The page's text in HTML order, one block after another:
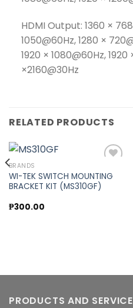
HDMI Output: 1360 ×
1050@60Hz, 1280 ×
1920 × 1080@60Hz,
×2160@30Hz
RELATED PRODUCTS
Add to
BRANDS
WI-TEK SWITCH MOUNTING
BRACKET KIT (MS310GF)
₱300.00
PRODUCTS AND